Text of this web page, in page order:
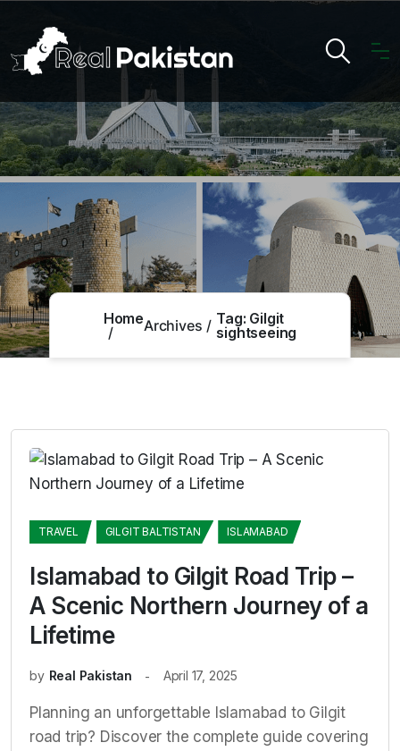
HomeArchives Tag: Gilgit
sightseeing
TRAVEL GILGIT BALTISTAN ISLAMABAD
Islamabad to Gilgit Road Trip –
A Scenic Northern Journey of a
Lifetime
by Real Pakistan April 17, 2025
Planning an unforgettable Islamabad to Gilgit
road trip? Discover the complete guide covering